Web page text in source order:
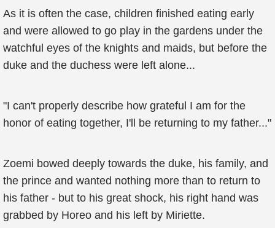
As it is often the case, children finished eating early
and were allowed to go play in the gardens under the
watchful eyes of the knights and maids, but before the
duke and the duchess were left alone...
"I can't properly describe how grateful I am for the
honor of eating together, I'll be returning to my father..."
Zoemi bowed deeply towards the duke, his family, and
the prince and wanted nothing more than to return to
his father - but to his great shock, his right hand was
grabbed by Horeo and his left by Miriette.